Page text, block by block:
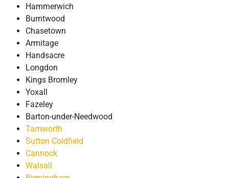
Hammerwich
Burntwood
Chasetown
Armitage
Handsacre
Longdon
Kings Bromley
Yoxall
Fazeley
Barton-under-Needwood
Tamworth
Sutton Coldfield
Cannock
Walsall